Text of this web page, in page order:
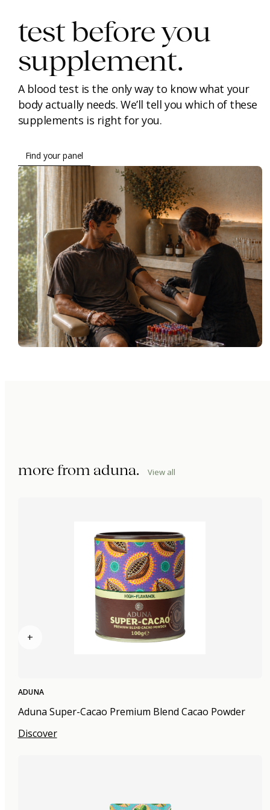
test before you
supplement.
A blood test is the only way to know what your
body actually needs. We’ll tell you which of these
supplements is right for you.
Find your panel
more from aduna. View all
+
ADUNA
Aduna Super-Cacao Premium Blend Cacao Powder
Discover